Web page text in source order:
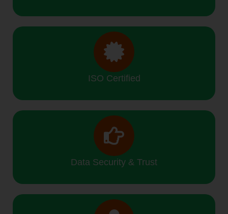
ISO Certified
Data Security & Trust